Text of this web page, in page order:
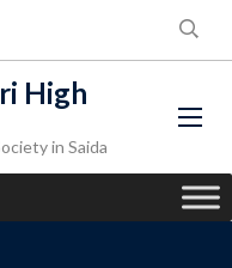
High
in Saida